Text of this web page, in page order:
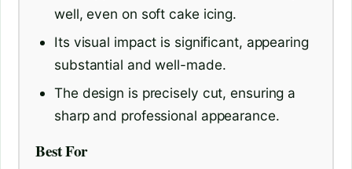
well, even on soft cake icing.
Its visual impact is significant, appearing
substantial and well-made.
The design is precisely cut, ensuring a
sharp and professional appearance.
Best For